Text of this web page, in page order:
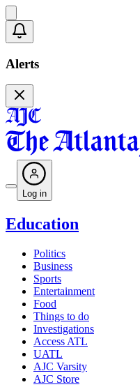
Alerts
Log in
Education
Politics
Business
Sports
Entertainment
Food
Things to do
Investigations
Access ATL
UATL
AJC Varsity
AJC Store